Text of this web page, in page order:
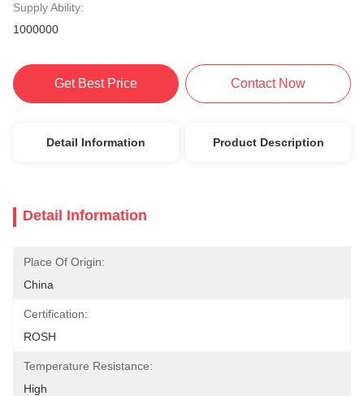
Supply Ability:
1000000
Get Best Price Contact Now
Detail Information Product Description
Detail Information
Place Of Origin:
China
Certification:
ROSH
Temperature Resistance:
High